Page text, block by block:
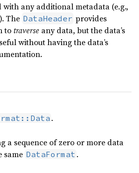
with any additional metadata (e.g.,
The DataHeader provides
totraverse any data, but the data’s
without having the data’s
.
a sequence of zero or more data
same DataFormat .